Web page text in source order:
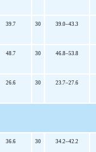
39.7 30 39.0–43.3
48.7 30 46.8–53.8
26.6 30 23.7–27.6
36.6 30 34.2–42.2